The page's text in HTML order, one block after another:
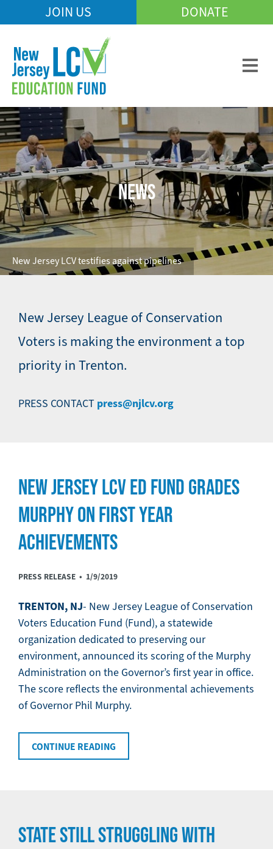
to
content
Mobile
Menu
JOIN US DONATE
NEWS
New Jersey LCV testifies against pipelines
New Jersey League of Conservation
Voters is making the environment a top
priority in Trenton.
PRESS CONTACT press@njlcv.org
NEW JERSEY LCV ED FUND GRADES
MURPHY ON FIRST YEAR
ACHIEVEMENTS
PRESS RELEASE • 1/9/2019
TRENTON, NJ- New Jersey League of Conservation
Voters Education Fund (Fund), a statewide
organization dedicated to preserving our
environment, announced its scoring of the Murphy
Administration on the Governor’s first year in office.
The score reflects the environmental achievements
of Governor Phil Murphy.
CONTINUE READING
STATE STILL STRUGGLING WITH